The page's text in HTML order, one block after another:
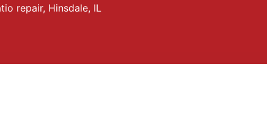
repair, Hinsdale, IL